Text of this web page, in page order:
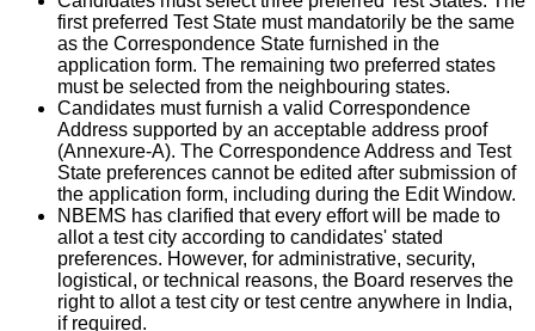
first preferred Test State must mandatorily be the same
as the Correspondence State furnished in the
application form. The remaining two preferred states
must be selected from the neighbouring states.
Candidates must furnish a valid Correspondence
Address supported by an acceptable address proof
(Annexure-A). The Correspondence Address and Test
State preferences cannot be edited after submission of
the application form, including during the Edit Window.
NBEMS has clarified that every effort will be made to
allot a test city according to candidates' stated
preferences. However, for administrative, security,
logistical, or technical reasons, the Board reserves the
right to allot a test city or test centre anywhere in India,
if required.